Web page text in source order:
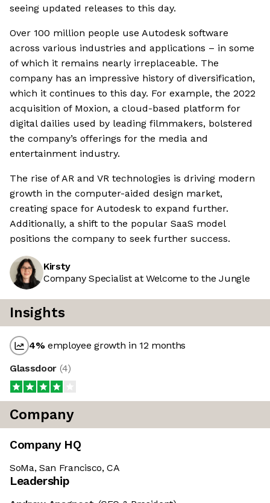
seeing updated releases to this day.
Over 100 million people use Autodesk software
across various industries and applications – in some
of which it remains nearly irreplaceable. The
company has an impressive history of diversification,
which it continues to this day. For example, the 2022
acquisition of Moxion, a cloud-based platform for
digital dailies used by leading filmmakers, bolstered
the company’s offerings for the media and
entertainment industry.
The rise of AR and VR technologies is driving modern
growth in the computer-aided design market,
creating space for Autodesk to expand further.
Additionally, a shift to the popular SaaS model
positions the company to seek further success.
Kirsty
Company Specialist at Welcome to the Jungle
Insights
4%employee growth in 12 months
Glassdoor (4)
Company
Company HQ
SoMa, San Francisco, CA
Leadership